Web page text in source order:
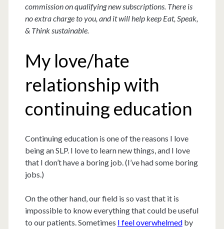
commission on qualifying new subscriptions. There is
no extra charge to you, and it will help keep Eat, Speak,
& Think sustainable.
My love/hate
relationship with
continuing education
Continuing education is one of the reasons I love
being an SLP. I love to learn new things, and I love
that I don’t have a boring job. (I’ve had some boring
jobs.)
On the other hand, our field is so vast that it is
impossible to know everything that could be useful
to our patients. Sometimes I feel overwhelmedby